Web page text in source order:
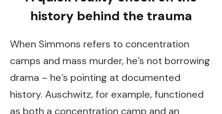
history behind the trauma
When Simmons refers to concentration
camps and mass murder, he’s not borrowing
drama – he’s pointing at documented
history. Auschwitz, for example, functioned
as both a concentration camp and an